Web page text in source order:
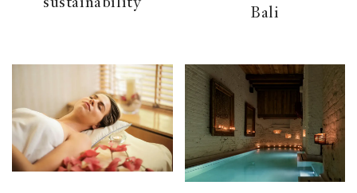
sustainability
Bali